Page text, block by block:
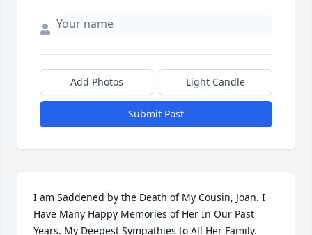
Add Photos Light Candle
Submit Post
I am Saddened by the Death of My Cousin, Joan. I
Have Many Happy Memories of Her In Our Past
Years. My Deepest Sympathies to All Her Family.